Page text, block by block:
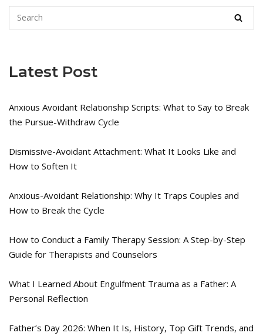
Latest Post
Anxious Avoidant Relationship Scripts: What to Say to Break
the Pursue-Withdraw Cycle
Dismissive-Avoidant Attachment: What It Looks Like and
How to Soften It
Anxious-Avoidant Relationship: Why It Traps Couples and
How to Break the Cycle
How to Conduct a Family Therapy Session: A Step-by-Step
Guide for Therapists and Counselors
What I Learned About Engulfment Trauma as a Father: A
Personal Reflection
Father’s Day 2026: When It Is, History, Top Gift Trends, and